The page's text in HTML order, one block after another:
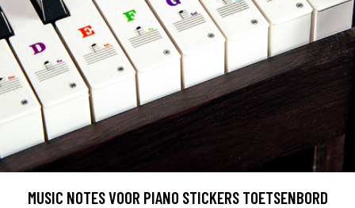
MUSIC NOTES VOOR PIANO STICKERS TOETSENBORD